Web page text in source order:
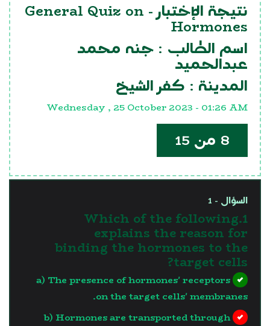
نتيجة الإختبار - General Quiz on
Hormones
اسم الطالب : جنه محمد
عبدالحميد
المدينة : كفر الشيخ
Wednesday , 25 October 2023 - 01:26 AM
8 من 15
السؤال - 1
1.Which of the following
explains the reason for
binding the hormones to the
target cells?
a) The presence of hormones' receptors
on the target cells' membranes.
b) Hormones are transported through